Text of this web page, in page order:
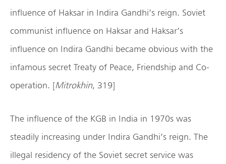
influence of Haksar in Indira Gandhi’s reign. Soviet
communist influence on Haksar and Haksar’s
influence on Indira Gandhi became obvious with the
infamous secret Treaty of Peace, Friendship and Co-
operation. [Mitrokhin, 319]
The influence of the KGB in India in 1970s was
steadily increasing under Indira Gandhi’s reign. The
illegal residency of the Soviet secret service was